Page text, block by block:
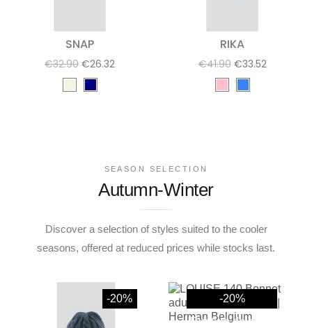
SNAP
€32.90 €26.32
RIKA
€41.90 €33.52
SEASON SELECTION
Autumn-Winter
Discover a selection of styles suited to the cooler
seasons, offered at reduced prices while stocks last.
-20%
-20%
Rupture de stock